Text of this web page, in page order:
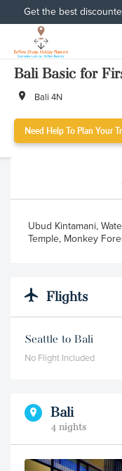
Get the best
Bali Basic for
Bali 4N
Need Help To Plan Your
Ubud Kintamani,
Temple, Monkey
Flights
Seattle to Bali
No Flight Included
Bali
4 nights